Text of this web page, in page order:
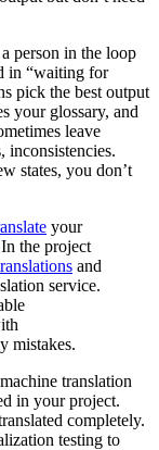
person in the loop
in “waiting for
pick the best output
your glossary, and
leave
inconsistencies.
states, you don’t
your
the project
and
service.
mistakes.
translation
in your project.
completely.
testing to